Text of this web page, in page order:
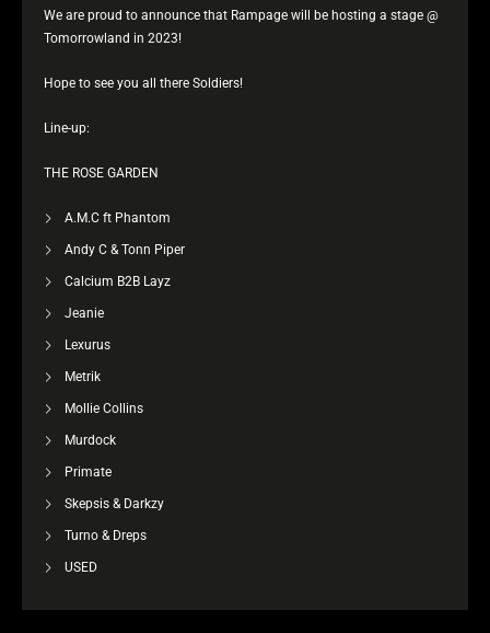
We are proud to announce that Rampage will be hosting a stage @
Tomorrowland in 2023!
Hope to see you all there Soldiers!
Line-up:
THE ROSE GARDEN
A.M.C ft Phantom
Andy C & Tonn Piper
Calcium B2B Layz
Jeanie
Lexurus
Metrik
Mollie Collins
Murdock
Primate
Skepsis & Darkzy
Turno & Dreps
USED